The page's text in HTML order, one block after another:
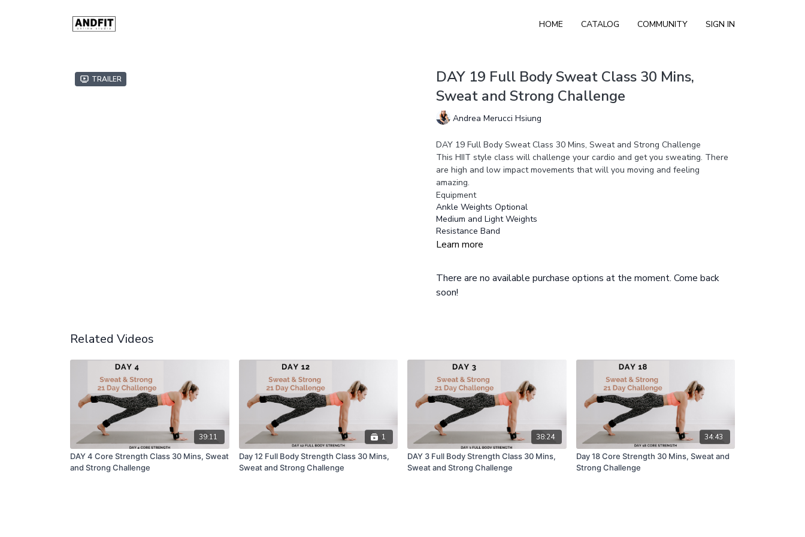
HOME CATALOG COMMUNITY SIGN IN
Trailer
DAY 19 Full Body Sweat Class 30 Mins,
Sweat and Strong Challenge
Andrea Merucci Hsiung
DAY 19 Full Body Sweat Class 30 Mins, Sweat and Strong Challenge
This HIIT style class will challenge your cardio and get you sweating. There
are high and low impact movements that will you moving and feeling
amazing.
Equipment
Ankle Weights Optional
Medium and Light Weights
Resistance Band
Learn more
There are no available purchase options at the moment. Come back
soon!
Related Videos
39:11
DAY 4 Core Strength Class 30 Mins, Sweat
and Strong Challenge
1
Day 12 Full Body Strength Class 30 Mins,
Sweat and Strong Challenge
38:24
DAY 3 Full Body Strength Class 30 Mins,
Sweat and Strong Challenge
34:43
Day 18 Core Strength 30 Mins, Sweat and
Strong Challenge